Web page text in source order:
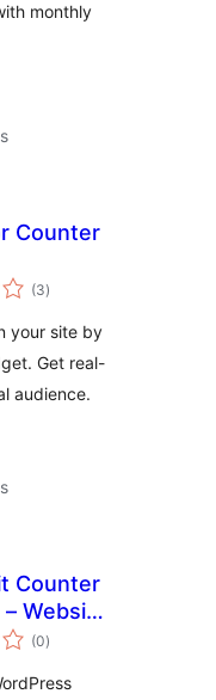
monthly
Counter
(3ការ
វាយ
សរុប
)
your site by
Get real-
audience.
Counter
Website
Google
for
(0ការ
វាយ
សរុប
)